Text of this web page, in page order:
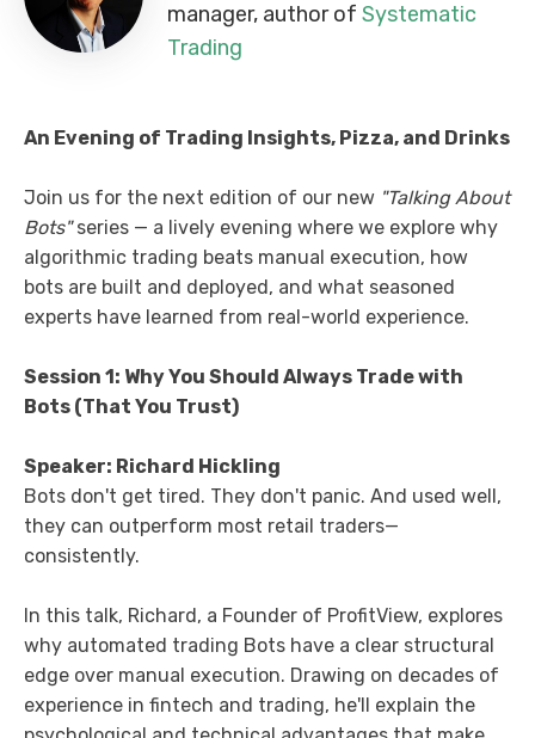
manager, author of Systematic
Trading
An Evening of Trading Insights, Pizza, and Drinks
Join us for the next edition of our new "Talking About
Bots"series — a lively evening where we explore why
algorithmic trading beats manual execution, how
bots are built and deployed, and what seasoned
experts have learned from real-world experience.
Session 1: Why You Should Always Trade with
Bots (That You Trust)
Speaker: Richard Hickling
Bots don't get tired. They don't panic. And used well,
they can outperform most retail traders—
consistently.
In this talk, Richard, a Founder of ProfitView, explores
why automated trading Bots have a clear structural
edge over manual execution. Drawing on decades of
experience in fintech and trading, he'll explain the